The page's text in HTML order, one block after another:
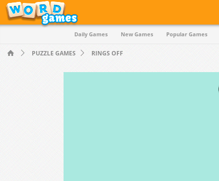
Daily Games New Games Popular Games
Quiz
PUZZLE GAMES RINGS OFF